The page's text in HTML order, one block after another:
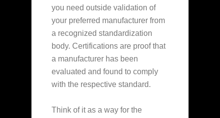
you need outside validation of
your preferred manufacturer from
a recognized standardization
body. Certifications are proof that
a manufacturer has been
evaluated and found to comply
with the respective standard.
Think of it as a way for the